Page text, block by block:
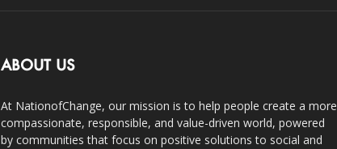
ABOUT US
At NationofChange, our mission is to help people create a more
compassionate, responsible, and value-driven world, powered
by communities that focus on positive solutions to social and